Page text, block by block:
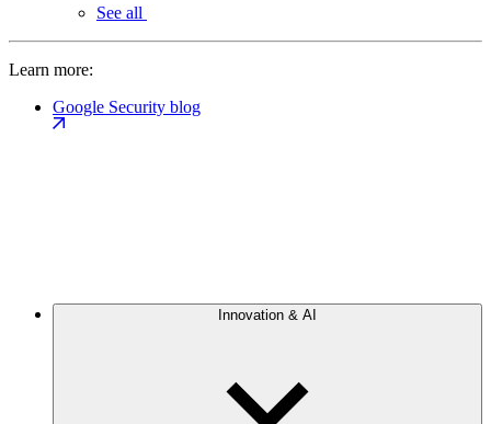
See all
Learn more:
Google Security blog
Innovation & AI